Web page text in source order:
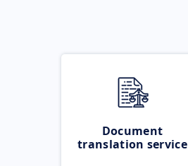
Document
translation service